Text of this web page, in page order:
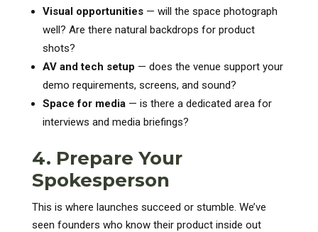
Visual opportunities— will the space photograph
well? Are there natural backdrops for product
shots?
AV and tech setup — does the venue support your
demo requirements, screens, and sound?
Space for media— is there a dedicated area for
interviews and media briefings?
4. Prepare Your
Spokesperson
This is where launches succeed or stumble. We’ve
seen founders who know their product inside out